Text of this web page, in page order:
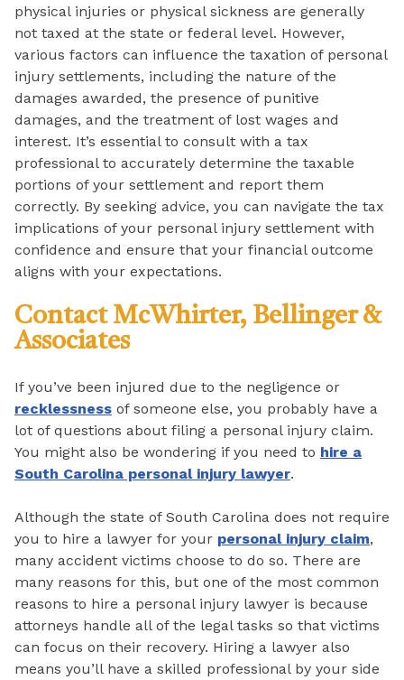
physical injuries or physical sickness are generally
not taxed at the state or federal level. However,
various factors can influence the taxation of personal
injury settlements, including the nature of the
damages awarded, the presence of punitive
damages, and the treatment of lost wages and
interest. It’s essential to consult with a tax
professional to accurately determine the taxable
portions of your settlement and report them
correctly. By seeking advice, you can navigate the tax
implications of your personal injury settlement with
confidence and ensure that your financial outcome
aligns with your expectations.
Contact McWhirter, Bellinger &
Associates
If you’ve been injured due to the negligence or
recklessness of someone else, you probably have a
lot of questions about filing a personal injury claim.
You might also be wondering if you need to hire a
South Carolina personal injury lawyer.
Although the state of South Carolina does not require
you to hire a lawyer for your personal injury claim,
many accident victims choose to do so. There are
many reasons for this, but one of the most common
reasons to hire a personal injury lawyer is because
attorneys handle all of the legal tasks so that victims
can focus on their recovery. Hiring a lawyer also
means you’ll have a skilled professional by your side